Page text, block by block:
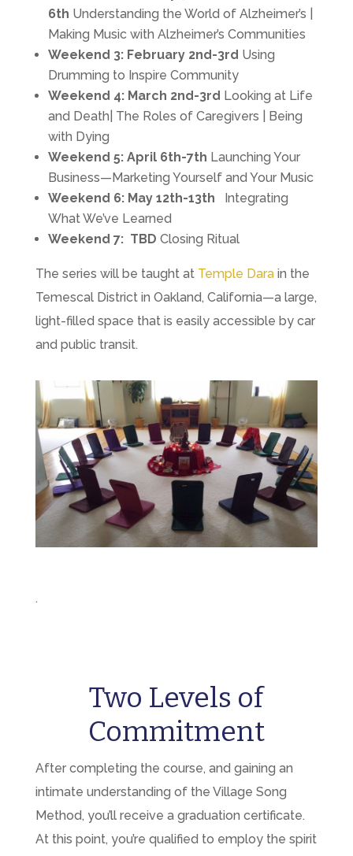
6th Understanding the World of Alzheimer’s |
Making Music with Alzheimer’s Communities
Weekend 3: February 2nd-3rd Using
Drumming to Inspire Community
Weekend 4: March 2nd-3rd Looking at Life
and Death| The Roles of Caregivers | Being
with Dying
Weekend 5: April 6th-7th Launching Your
Business—Marketing Yourself and Your Music
Weekend 6: May 12th-13th Integrating
What We’ve Learned
Weekend 7: TBD Closing Ritual
The series will be taught at Temple Darain the
Temescal District in Oakland, California—a large,
light-filled space that is easily accessible by car
and public transit.
.
Two Levels of
Commitment
After completing the course, and gaining an
intimate understanding of the Village Song
Method, you’ll receive a graduation certificate.
At this point, you’re qualified to employ the spirit